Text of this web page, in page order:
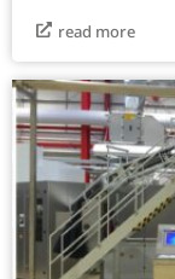
read more